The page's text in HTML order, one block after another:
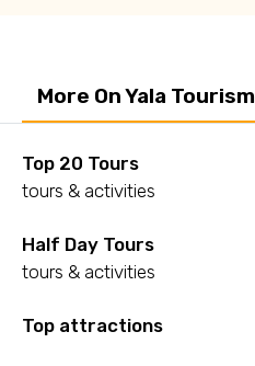
More On Yala Tourism
Top 20 Tours
tours & activities
Half Day Tours
tours & activities
Top attractions